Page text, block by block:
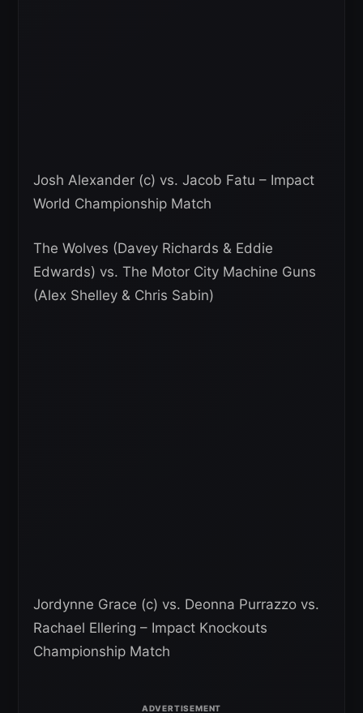
Josh Alexander (c) vs. Jacob Fatu – Impact
World Championship Match
The Wolves (Davey Richards & Eddie
Edwards) vs. The Motor City Machine Guns
(Alex Shelley & Chris Sabin)
Jordynne Grace (c) vs. Deonna Purrazzo vs.
Rachael Ellering – Impact Knockouts
Championship Match